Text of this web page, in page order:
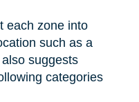
each zone into
such as a
suggests
categories